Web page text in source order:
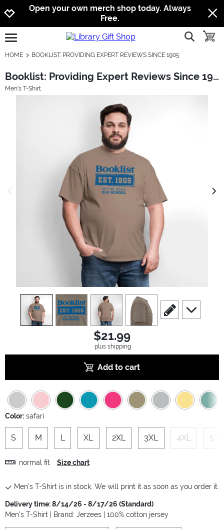
Jump to navigation
Jump to content
Increase contrast
Open your own merch shop today. Always
Free.
open burgermenu show
HOME BOOKLIST: PROVIDING EXPERT REVIEWS SINCE 1905
Booklist: Providing Expert Reviews Since 1905
Men's T-Shirt
view1 view2 view3 view4
scroll to edit slide
scroll to
$21.99
plus shipping
Add to cart
Color: safari
S M L XL 2XL 3XL 4XL 5XL
normal fit Size chart
Men's T-Shirt is in stock. We will print it as soon as you order it.
Delivery time: 8/14/26 - 8/17/26 (Standard)
Men's T-Shirt | Brand: Jerzees | 100% cotton jersey